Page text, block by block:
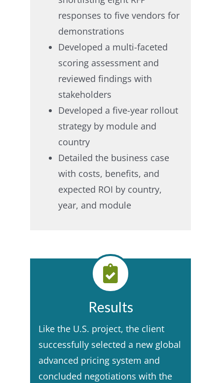
responses to five vendors for
demonstrations​
Developed a multi-faceted
scoring assessment and
reviewed findings with
stakeholders​
Developed a five-year rollout
strategy by module and
country​
Detailed the business case
with costs, benefits, and
expected ROI by country,
year, and module​
Results
Like the U.S. project, the client
successfully selected a new global
advanced pricing system and
concluded negotiations with the